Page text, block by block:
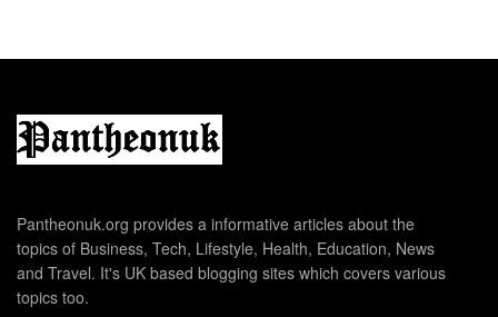
Pantheonuk.org provides a informative articles about the
topics of Business, Tech, Lifestyle, Health, Education, News
and Travel. It's UK based blogging sites which covers various
topics too.